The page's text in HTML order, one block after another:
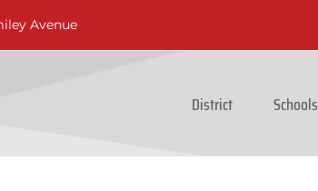
Avenue
District Schools